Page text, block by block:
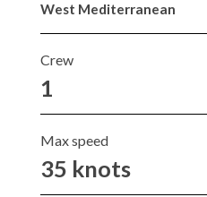
West Mediterranean
Crew
1
Max speed
35 knots